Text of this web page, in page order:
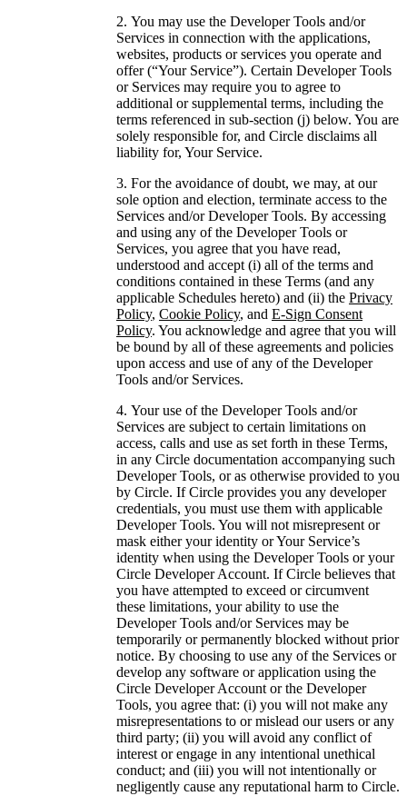
You may use the Developer Tools and/or
Services in connection with the applications,
websites, products or services you operate and
offer (“Your Service”). Certain Developer Tools
or Services may require you to agree to
additional or supplemental terms, including the
terms referenced in sub-section (j) below. You are
solely responsible for, and Circle disclaims all
liability for, Your Service.
For the avoidance of doubt, we may, at our
sole option and election, terminate access to the
Services and/or Developer Tools. By accessing
and using any of the Developer Tools or
Services, you agree that you have read,
understood and accept (i) all of the terms and
conditions contained in these Terms (and any
applicable Schedules hereto) and (ii) the Privacy
Policy, Cookie Policy, and E-Sign Consent
Policy. You acknowledge and agree that you will
be bound by all of these agreements and policies
upon access and use of any of the Developer
Tools and/or Services.
Your use of the Developer Tools and/or
Services are subject to certain limitations on
access, calls and use as set forth in these Terms,
in any Circle documentation accompanying such
Developer Tools, or as otherwise provided to you
by Circle. If Circle provides you any developer
credentials, you must use them with applicable
Developer Tools. You will not misrepresent or
mask either your identity or Your Service’s
identity when using the Developer Tools or your
Circle Developer Account. If Circle believes that
you have attempted to exceed or circumvent
these limitations, your ability to use the
Developer Tools and/or Services may be
temporarily or permanently blocked without prior
notice. By choosing to use any of the Services or
develop any software or application using the
Circle Developer Account or the Developer
Tools, you agree that: (i) you will not make any
misrepresentations to or mislead our users or any
third party; (ii) you will avoid any conflict of
interest or engage in any intentional unethical
conduct; and (iii) you will not intentionally or
negligently cause any reputational harm to Circle.